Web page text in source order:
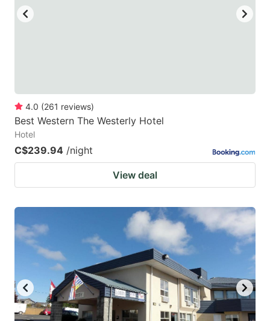
4.0 (261 reviews)
Best Western The Westerly Hotel
Hotel
C$239.94 /night
View deal